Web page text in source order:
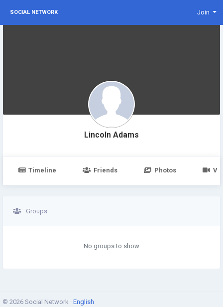
SOCIAL NETWORK Join
Lincoln Adams
Timeline Friends Photos
Groups
No groups to show
© 2026 Social Network · English